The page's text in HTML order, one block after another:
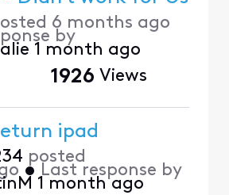
6 months ago
by
1 month ago
1926 Views
ipad
posted
• Last response by
1 month ago